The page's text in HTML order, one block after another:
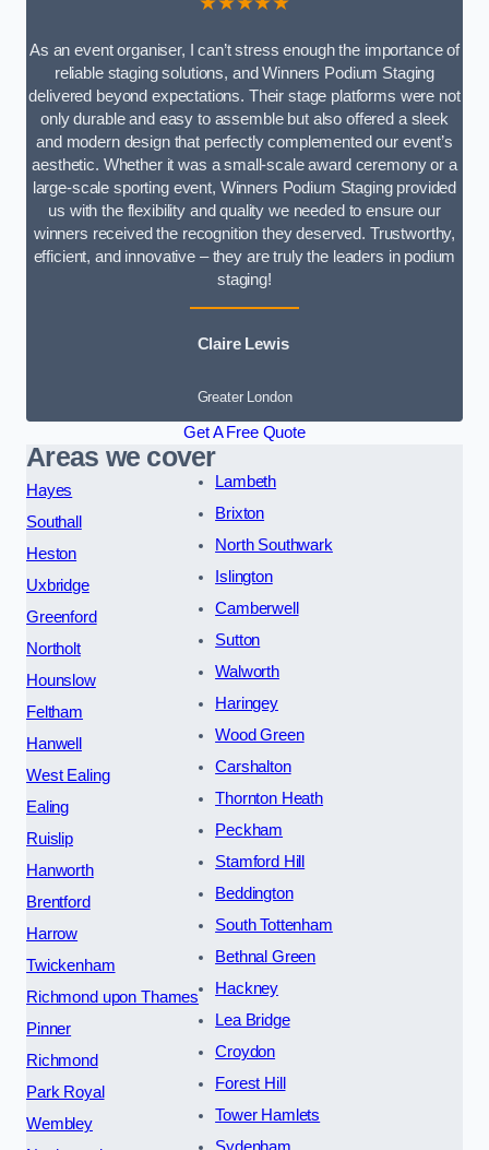
As an event organiser, I can’t stress enough the importance of
reliable staging solutions, and Winners Podium Staging
delivered beyond expectations. Their stage platforms were not
only durable and easy to assemble but also offered a sleek
and modern design that perfectly complemented our event’s
aesthetic. Whether it was a small-scale award ceremony or a
large-scale sporting event, Winners Podium Staging provided
us with the flexibility and quality we needed to ensure our
winners received the recognition they deserved. Trustworthy,
efficient, and innovative – they are truly the leaders in podium
staging!
Claire Lewis
Greater London
Get A Free Quote
Areas we cover
Hayes
Southall
Heston
Uxbridge
Greenford
Northolt
Hounslow
Feltham
Hanwell
West Ealing
Ealing
Ruislip
Hanworth
Brentford
Harrow
Twickenham
Richmond upon Thames
Pinner
Richmond
Park Royal
Wembley
Lambeth
Brixton
North Southwark
Islington
Camberwell
Sutton
Walworth
Haringey
Wood Green
Carshalton
Thornton Heath
Peckham
Stamford Hill
Beddington
South Tottenham
Bethnal Green
Hackney
Lea Bridge
Croydon
Forest Hill
Tower Hamlets
Sydenham